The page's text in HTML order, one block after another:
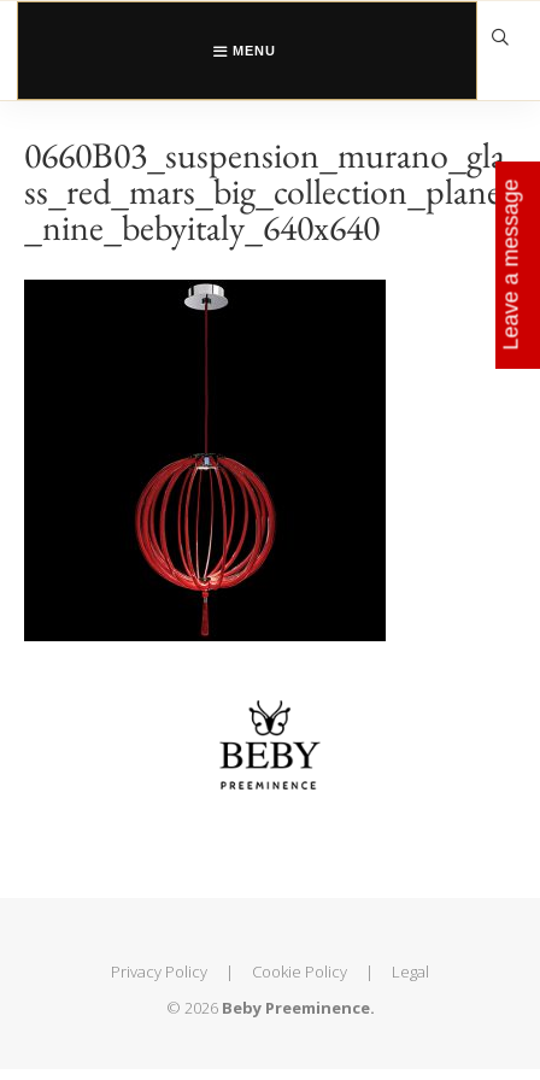
Skip
MENU
0660B03_suspension_murano_gla
ss_red_mars_big_collection_planet
_nine_bebyitaly_640x640
Privacy Policy | Cookie Policy |
Legal
© 2026 Beby Preeminence.
Leave a message